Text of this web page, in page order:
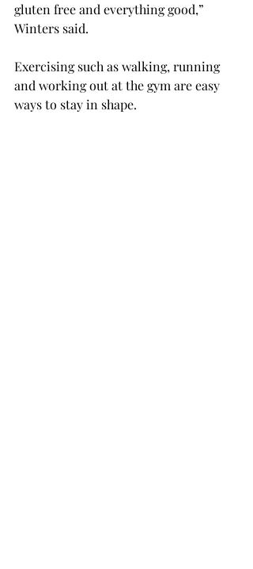
gluten free and everything good,”
Winters said.
Exercising such as walking, running
and working out at the gym are easy
ways to stay in shape.